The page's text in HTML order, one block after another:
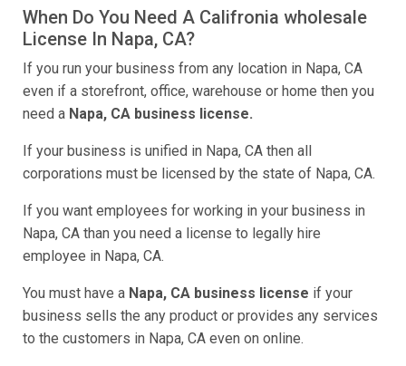
When Do You Need A Califronia wholesale
License In Napa, CA?
If you run your business from any location in Napa, CA
even if a storefront, office, warehouse or home then you
need a Napa, CA business license.
If your business is unified in Napa, CA then all
corporations must be licensed by the state of Napa, CA.
If you want employees for working in your business in
Napa, CA than you need a license to legally hire
employee in Napa, CA.
You must have a Napa, CA business license if your
business sells the any product or provides any services
to the customers in Napa, CA even on online.